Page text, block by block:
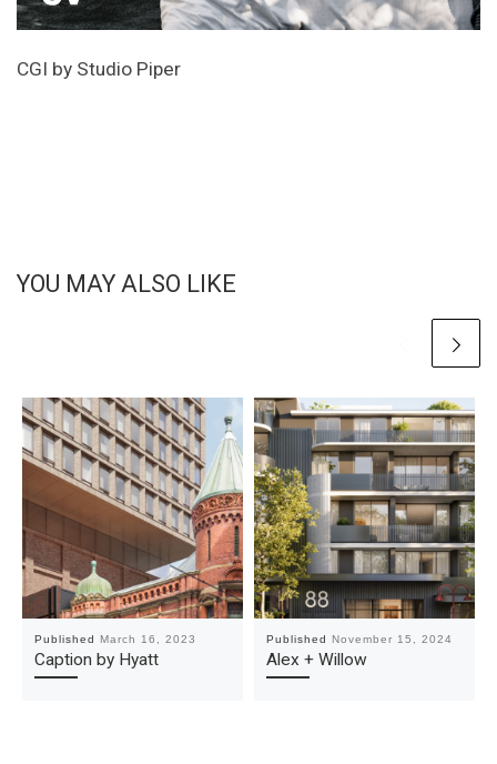
CGI by Studio Piper
YOU MAY ALSO LIKE
Published March 16, 2023
Caption by Hyatt
Published November 15, 2024
Alex + Willow